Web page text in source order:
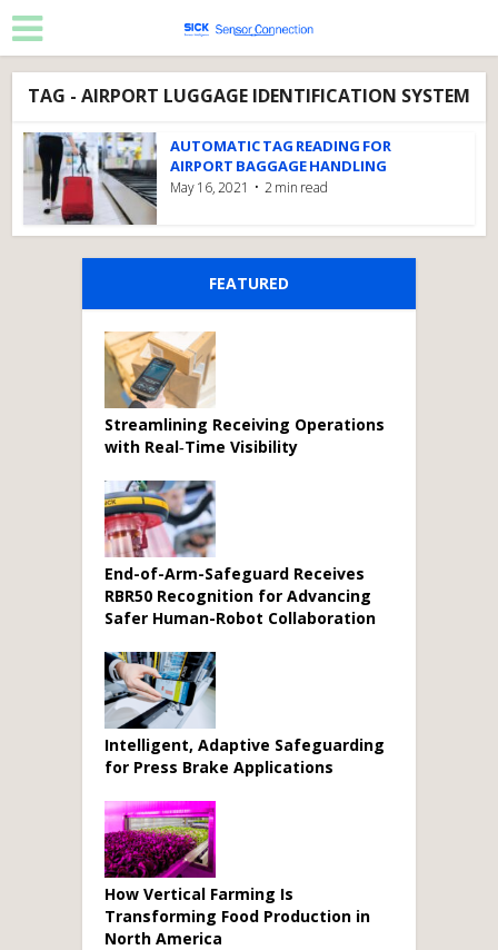
TAG - AIRPORT LUGGAGE IDENTIFICATION SYSTEM
AUTOMATIC TAG READING FOR
AIRPORT BAGGAGE HANDLING
May 16, 2021 2 min read
FEATURED
Streamlining Receiving Operations
with Real‑Time Visibility
End-of-Arm-Safeguard Receives
RBR50 Recognition for Advancing
Safer Human-Robot Collaboration
Intelligent, Adaptive Safeguarding
for Press Brake Applications
How Vertical Farming Is
Transforming Food Production in
North America